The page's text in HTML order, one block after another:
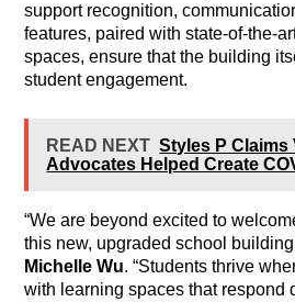
support recognition,
features, paired with state-of-the-
spaces, ensure that the building
student engagement.
READ NEXT Styles P Claims
Advocates Helped Create
“We are beyond excited to
this new, upgraded school
Michelle Wu. “Students thrive
with learning spaces that respond